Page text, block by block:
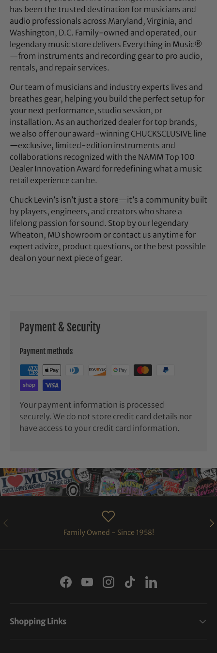
has been the trusted destination for musicians and
audio professionals across Maryland, Virginia, and
Washington, D.C. Family-owned and operated, our
legendary music store delivers Everything in Music®
—from instruments and recording gear to pro audio,
rentals, and repair services.
Our team of musicians and industry experts lives and
breathes gear, helping you build the perfect setup for
your next performance, studio session, or
installation. As an authorized dealer for top brands,
we also offer our award-winning CHUCKSCLUSIVE line
—exclusive, limited-edition instruments and
collaborations recognized with the NAMM Top 100
Dealer Innovation Award for redefining what a music
retail experience can be.
Chuck Levin’s isn’t just a store—it’s a community built
by players, engineers, and creators who share a
lifelong passion for sound. Stop by our legendary
Wheaton, MD showroom or contact us anytime for
expert advice, product questions, or the best possible
deal on your next piece of gear.
Payment & Security
Payment methods
Your payment information is processed
securely. We do not store credit card details nor
have access to your credit card information.
PREVIOUS
Family Owned - Since 1958!
FacebookYouTubeInstagram
TikTokLinkedIn
Shopping Links